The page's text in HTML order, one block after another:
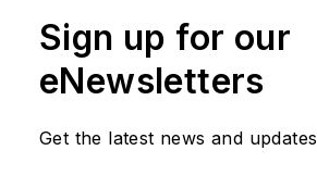
Sign up for our
eNewsletters
Get the latest news and updates